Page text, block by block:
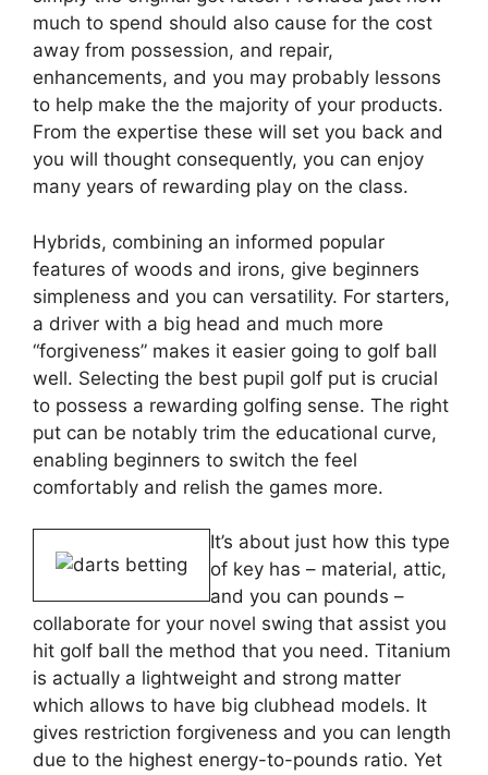
much to spend should also cause for the cost
away from possession, and repair,
enhancements, and you may probably lessons
to help make the the majority of your products.
From the expertise these will set you back and
you will thought consequently, you can enjoy
many years of rewarding play on the class.
Hybrids, combining an informed popular
features of woods and irons, give beginners
simpleness and you can versatility. For starters,
a driver with a big head and much more
“forgiveness” makes it easier going to golf ball
well. Selecting the best pupil golf put is crucial
to possess a rewarding golfing sense. The right
put can be notably trim the educational curve,
enabling beginners to switch the feel
comfortably and relish the games more.
It’s about just how this type
of key has – material, attic,
and you can pounds –
collaborate for your novel swing that assist you
hit golf ball the method that you need. Titanium
is actually a lightweight and strong matter
which allows to have big clubhead models. It
gives restriction forgiveness and you can length
due to the highest energy-to-pounds ratio. Yet